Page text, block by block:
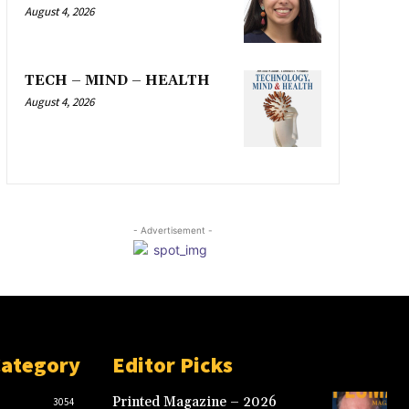
August 4, 2026
TECH – MIND – HEALTH
August 4, 2026
- Advertisement -
3054
Editor Picks
Printed Magazine – 2026